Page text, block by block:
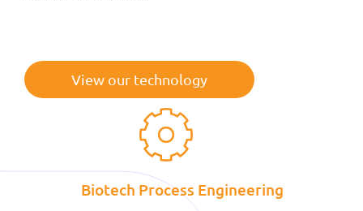
View our technology
Biotech Process Engineering